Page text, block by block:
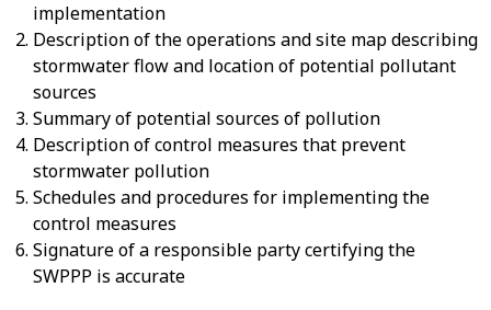
implementation
Description of the operations and site map describing
stormwater flow and location of potential pollutant
sources
Summary of potential sources of pollution
Description of control measures that prevent
stormwater pollution
Schedules and procedures for implementing the
control measures
Signature of a responsible party certifying the
SWPPP is accurate